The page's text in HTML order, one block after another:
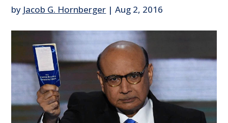
by Jacob G. Hornberger |Aug 2, 2016